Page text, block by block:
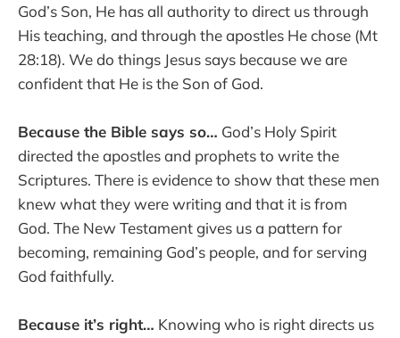
God’s Son, He has all authority to direct us through
His teaching, and through the apostles He chose (Mt
28:18). We do things Jesus says because we are
confident that He is the Son of God.
Because the Bible says so… God’s Holy Spirit
directed the apostles and prophets to write the
Scriptures. There is evidence to show that these men
knew what they were writing and that it is from
God. The New Testament gives us a pattern for
becoming, remaining God’s people, and for serving
God faithfully.
Because it’s right… Knowing who is right directs us